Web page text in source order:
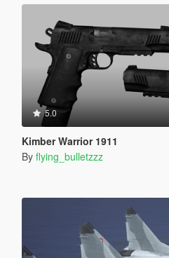
5.0
Kimber Warrior 1911
By flying_bulletzzz